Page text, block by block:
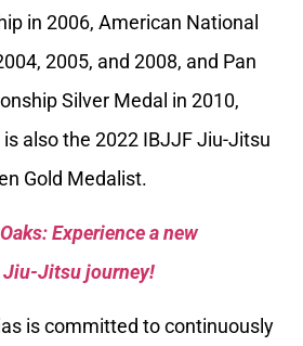
in 2006, American National
2005, and 2008, and Pan
Silver Medal in 2010,
also the 2022 IBJJF Jiu-Jitsu
Gold Medalist.
Experience a new
Jitsu journey!
is committed to continuously